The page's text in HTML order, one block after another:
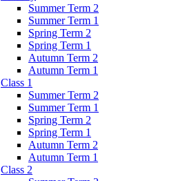
Summer Term 2
Summer Term 1
Spring Term 2
Spring Term 1
Autumn Term 2
Autumn Term 1
Class 1
Summer Term 2
Summer Term 1
Spring Term 2
Spring Term 1
Autumn Term 2
Autumn Term 1
Class 2